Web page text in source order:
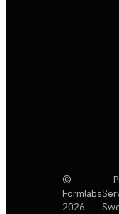
©
Formlabs
2026